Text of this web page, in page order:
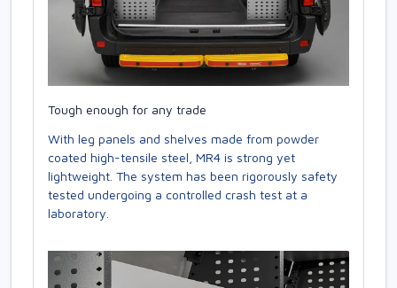
Tough enough for any trade
With leg panels and shelves made from powder
coated high-tensile steel, MR4 is strong yet
lightweight. The system has been rigorously safety
tested undergoing a controlled crash test at a
laboratory.